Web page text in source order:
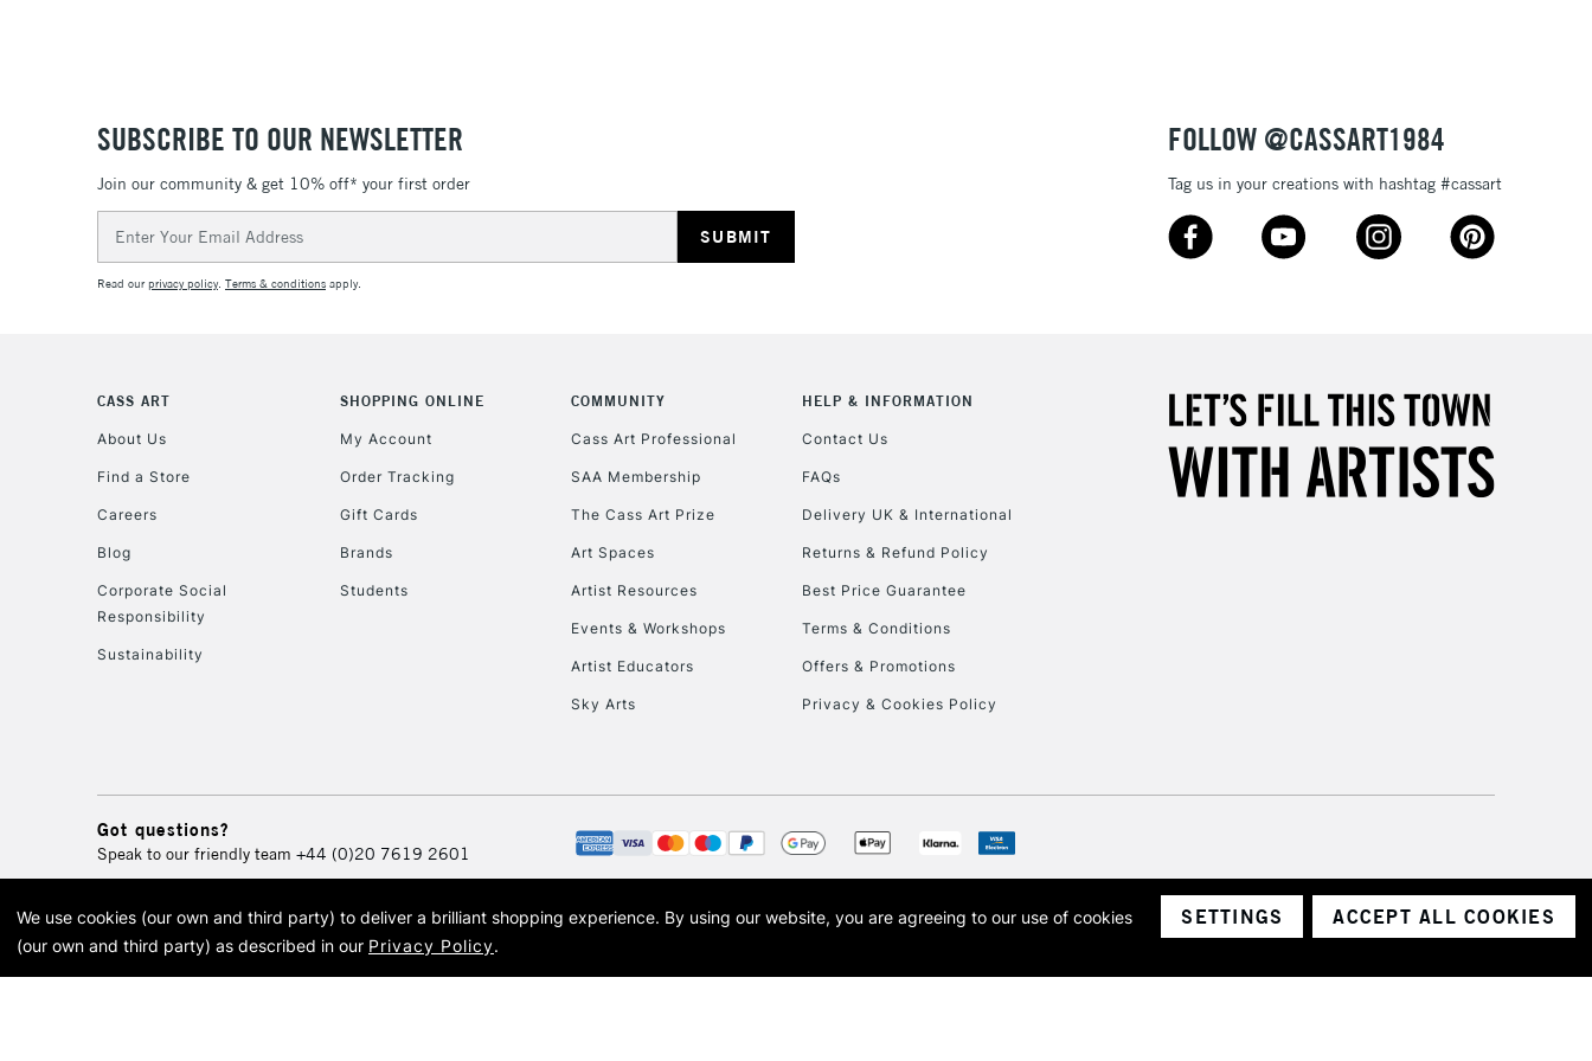
Up to €95
Currently Unavailable
10am-6pm
Unavailable for
To return items, please follow the instructions on our
SUBSCRIBE TO OUR NEWSLETTER
Join our community & get 10% off* your first order
Address
Read ourprivacy policy. Terms & conditions apply.
FOLLOW @CASSART1984
Tag us in your creations with hashtag #cassart
CASS ART
About Us
Find a Store
Careers
Blog
Corporate Social
Responsibility
Sustainability
SHOPPING ONLINE
My Account
Order Tracking
Gift Cards
Brands
Students
COMMUNITY
Cass Art Professional
SAA Membership
The Cass Art Prize
Art Spaces
Artist Resources
Events & Workshops
Artist Educators
Sky Arts
HELP & INFORMATION
Contact Us
FAQs
Delivery UK & International
Returns & Refund Policy
Best Price Guarantee
Terms & Conditions
Offers & Promotions
Privacy & Cookies Policy
Got questions?
Speak to our friendly team +44 (0)20 7619 2601
© 2026 Cass Art. Cass Art is the trading name of Art-Line Limited, a company registered in England and Wales with a company number 1799472
Cass Art, Cass Art London and the Cass Art logo are trade marks and trade names of Art-Line Limited.
We use cookies (our own and third party) to deliver a brilliant shopping experience. By using our website, you are agreeing to our use of cookies
(our own and third party) as described in our Privacy Policy.
SETTINGS ACCEPT ALL COOKIES